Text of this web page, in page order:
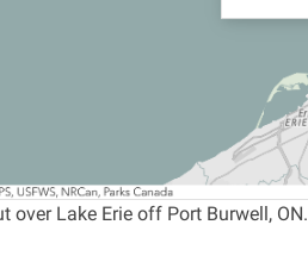
Lake Erie off Port Burwell, ON.